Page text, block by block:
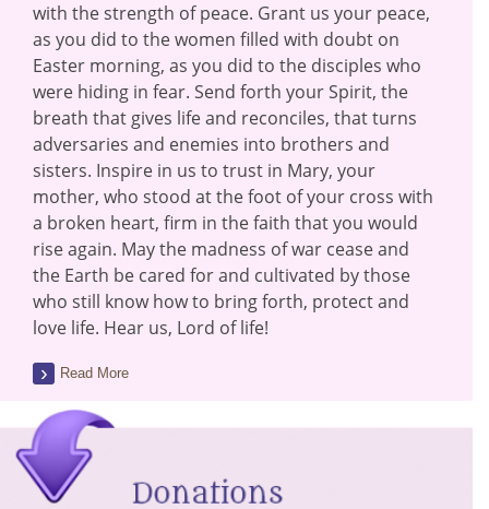
with the strength of peace. Grant us your peace,
as you did to the women filled with doubt on
Easter morning, as you did to the disciples who
were hiding in fear. Send forth your Spirit, the
breath that gives life and reconciles, that turns
adversaries and enemies into brothers and
sisters. Inspire in us to trust in Mary, your
mother, who stood at the foot of your cross with
a broken heart, firm in the faith that you would
rise again. May the madness of war cease and
the Earth be cared for and cultivated by those
who still know how to bring forth, protect and
love life. Hear us, Lord of life!
Read More